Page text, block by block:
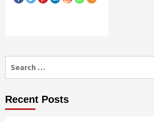
Recent Posts